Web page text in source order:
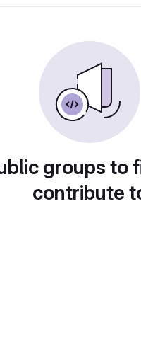
groups to
contribute